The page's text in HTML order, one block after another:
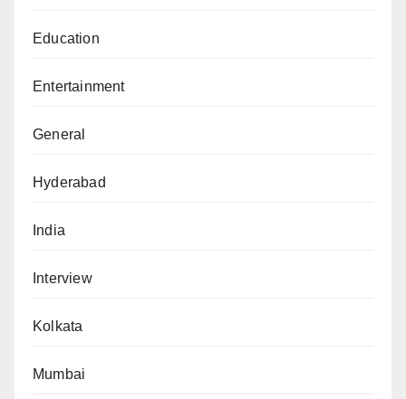
Education
Entertainment
General
Hyderabad
India
Interview
Kolkata
Mumbai